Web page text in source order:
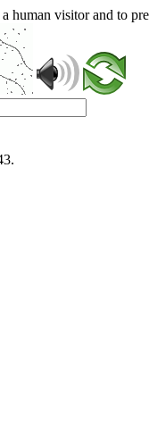
human visitor and to